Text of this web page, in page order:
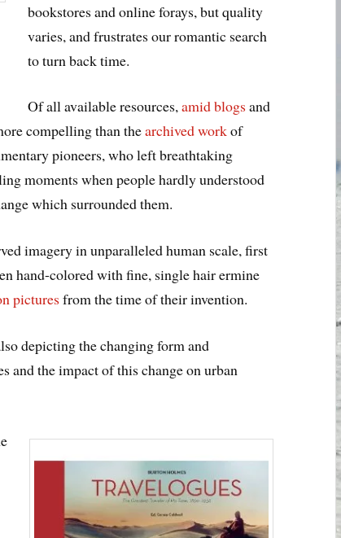
bookstores and online forays, but quality
varies, and frustrates our romantic search
to turn back time.
Of all available resources,amid blogs and
compelling than thearchived workof
pioneers, who left breathtaking
moments when people hardly understood
which surrounded them.
imagery in unparalleled human scale, first
hand-colored with fine, single hair ermine
pictures from the time of their invention.
depicting the changing form and
and the impact of this change on urban